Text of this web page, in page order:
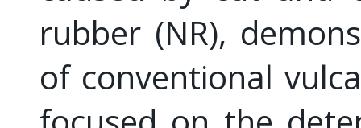
rubber (NR),
of conventional